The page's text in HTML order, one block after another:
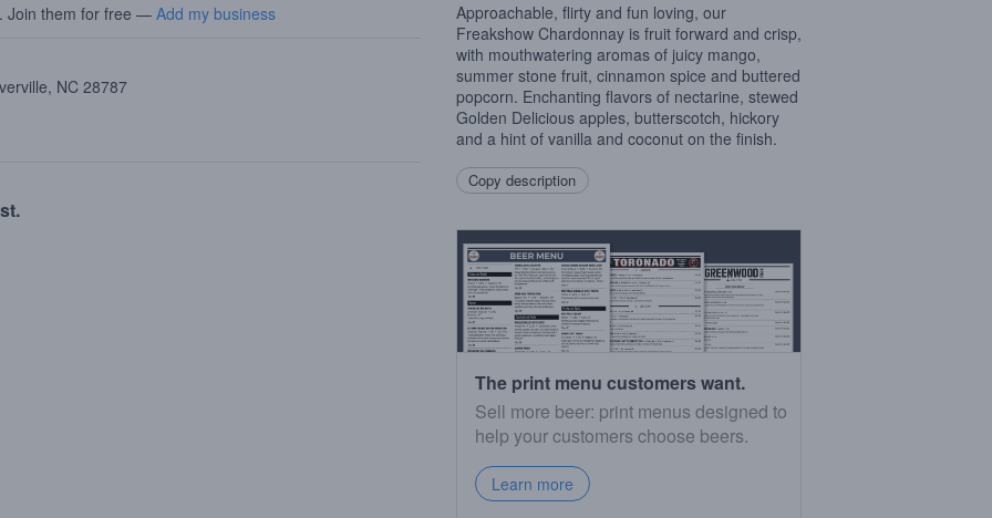
Join them for free — Add my business
NC 28787
Approachable, flirty and fun loving, our
Freakshow Chardonnay is fruit forward and crisp,
with mouthwatering aromas of juicy mango,
summer stone fruit, cinnamon spice and buttered
popcorn. Enchanting flavors of nectarine, stewed
Golden Delicious apples, butterscotch, hickory
and a hint of vanilla and coconut on the finish.
Copy description
The print menu customers want.
Sell more beer: print menus designed to
help your customers choose beers.
Learn more